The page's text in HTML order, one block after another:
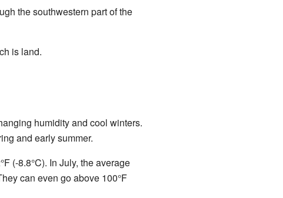
the southwestern part of the
is land.
humidity and cool winters.
and early summer.
(-8.8°C). In July, the average
can even go above 100°F